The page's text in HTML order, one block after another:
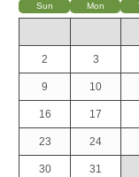
Sun Mon
2 3
9 10
16 17
23 24
30 31